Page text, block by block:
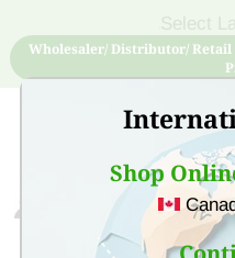
Shop
Wholesaler/ Distributor/ Retail
Sign Up for free
at